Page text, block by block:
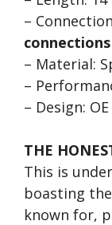
–
connections
– Material:
–
– Design:
THE
This is
boasting
known for,